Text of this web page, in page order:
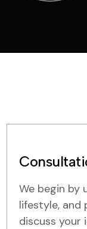
We begin by
lifestyle, and
discuss your